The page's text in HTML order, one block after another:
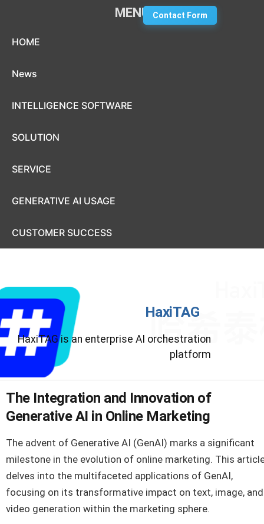
MENU
HOME
News
INTELLIGENCE SOFTWARE
SOLUTION
SERVICE
GENERATIVE AI USAGE
CUSTOMER SUCCESS
Contact Form
HaxiTAG
HaxiTAG is an enterprise AI orchestration
platform
The Integration and Innovation of
Generative AI in Online Marketing
The advent of Generative AI (GenAI) marks a significant
milestone in the evolution of online marketing. This
delves into the multifaceted applications of GenAI,
focusing on its transformative impact on text, image, and
video generation within the marketing sphere.